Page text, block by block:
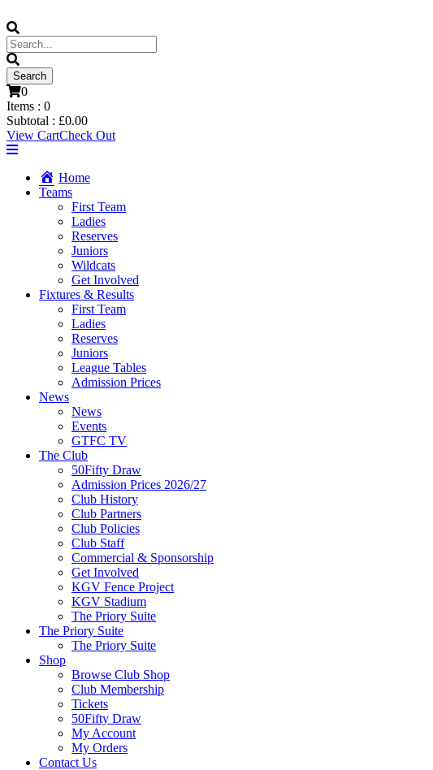
0
Items : 0
Subtotal : £0.00
View CartCheck Out
Home
Teams
First Team
Ladies
Reserves
Juniors
Wildcats
Get Involved
Fixtures & Results
First Team
Ladies
Reserves
Juniors
League Tables
Admission Prices
News
News
Events
GTFC TV
The Club
50Fifty Draw
Admission Prices 2026/27
Club History
Club Partners
Club Policies
Club Staff
Commercial & Sponsorship
Get Involved
KGV Fence Project
KGV Stadium
The Priory Suite
The Priory Suite
The Priory Suite
Shop
Browse Club Shop
Club Membership
Tickets
50Fifty Draw
My Account
My Orders
Contact Us